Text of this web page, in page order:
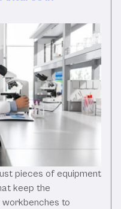
pieces of equipment
keep the
workbenches to